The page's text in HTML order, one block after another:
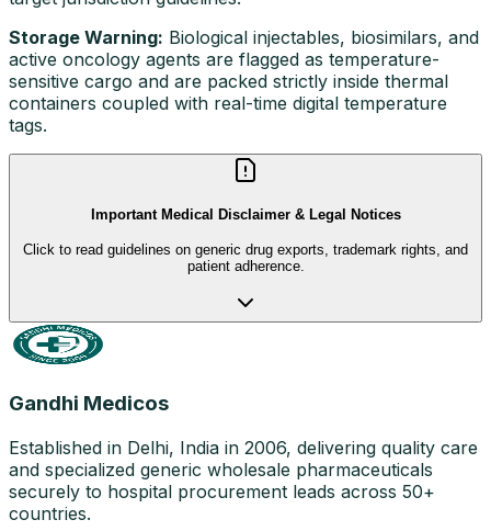
Storage Warning: Biological injectables, biosimilars, and
active oncology agents are flagged as temperature-
sensitive cargo and are packed strictly inside thermal
containers coupled with real-time digital temperature
tags.
Important Medical Disclaimer & Legal Notices
Click to read guidelines on generic drug exports, trademark rights, and
patient adherence.
Gandhi Medicos
Established in Delhi, India in 2006, delivering quality care
and specialized generic wholesale pharmaceuticals
securely to hospital procurement leads across 50+
countries.